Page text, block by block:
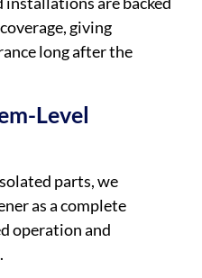
giving
long after the
Level
parts, we
as a complete
operation and